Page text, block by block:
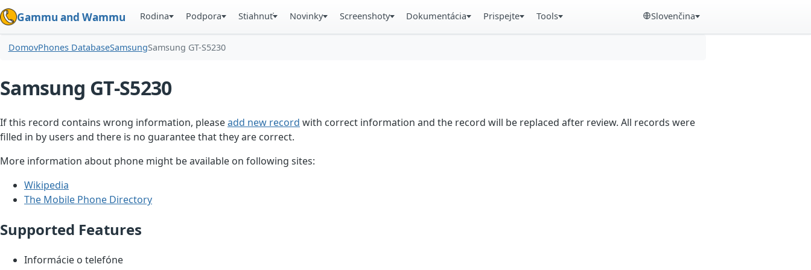
Gammu and Wammu Rodina Podpora Stiahnuť Novinky Screenshoty Dokumentácia Prispejte Tools Slovenčina
DomovPhones DatabaseSamsungSamsung GT-S5230
Samsung GT-S5230
If this record contains wrong information, pleaseadd new record with correct information and the record will be replaced after review. All records were
filled in by users and there is no guarantee that they are correct.
More information about phone might be available on following sites:
Wikipedia
The Mobile Phone Directory
Supported Features
Informácie o telefóne